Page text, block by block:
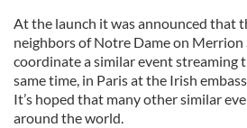
At the launch it was announced that
neighbors of Notre Dame on Merrion
coordinate a similar event streaming
same time, in Paris at the Irish
It’s hoped that many other similar
around the world.